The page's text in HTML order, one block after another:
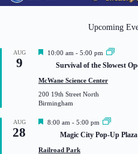
Upcoming
AUG
9
F
t
r
e
10:00 am - 5:00 pm
Survival of the Slowest
McWane Science Center
200 19th Street North
Birmingham
AUG
28
F
t
8:00 am - 5:00 pm
Magic City Pop-Up
Railroad Park